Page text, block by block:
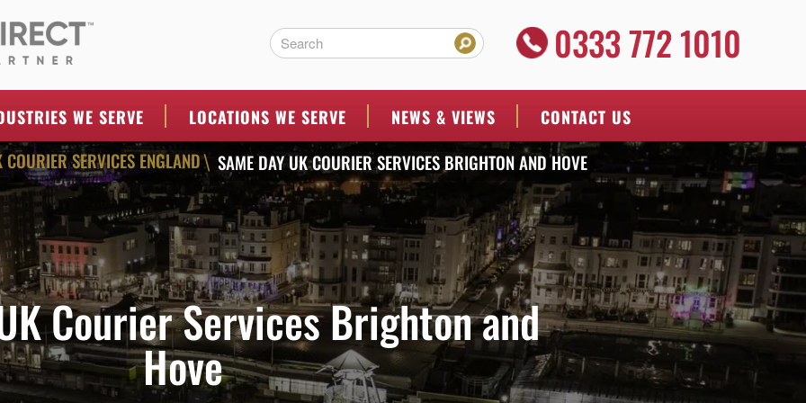
0333 772 1010
WE SERVE LOCATIONS WE SERVE NEWS & VIEWS CONTACT US
COURIER SERVICES ENGLAND\ SAME DAY UK COURIER SERVICES BRIGHTON AND HOVE
Courier Services Brighton and
Hove